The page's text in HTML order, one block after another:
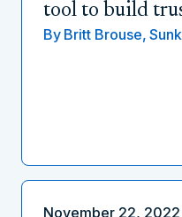
tool to build
By Britt Brouse,
November 22, 2022